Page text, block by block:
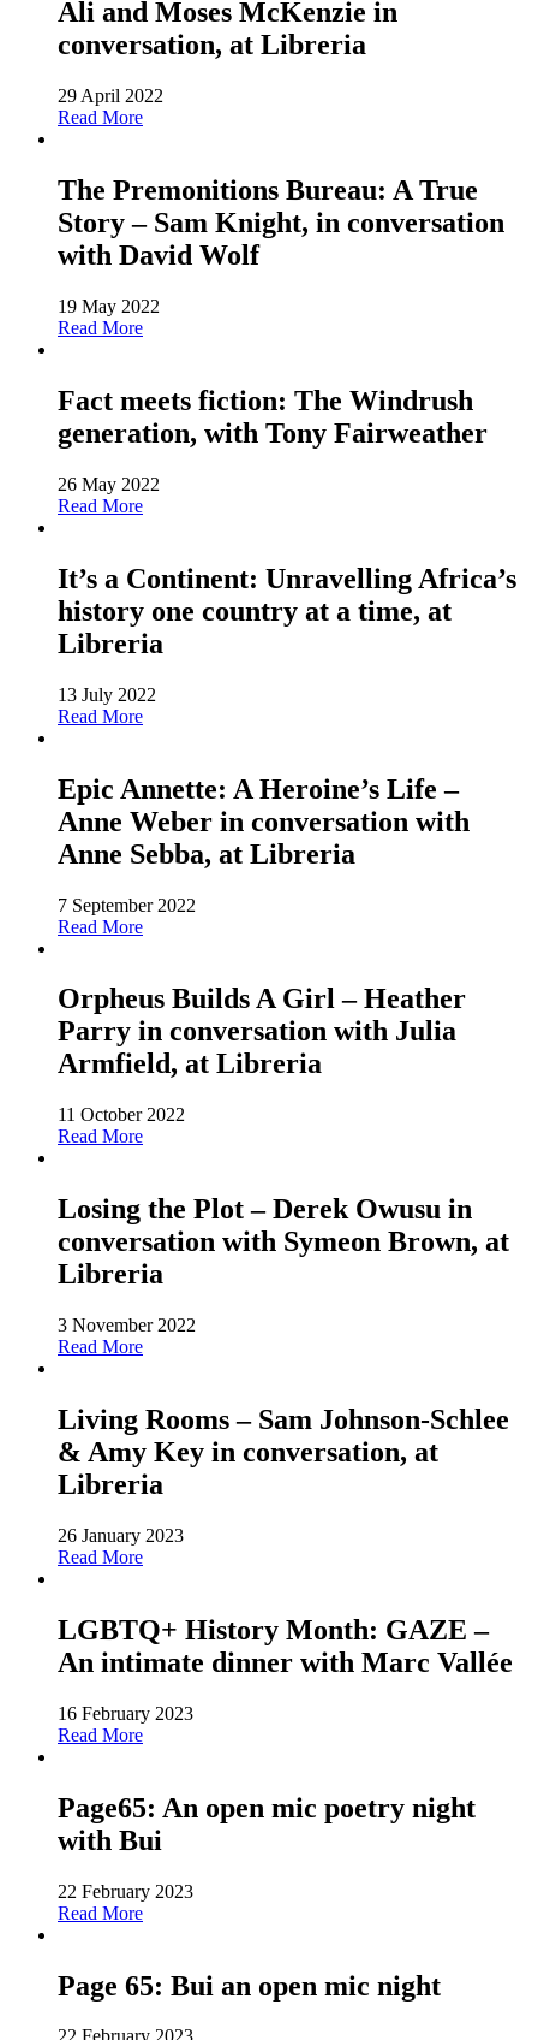
Ali and Moses McKenzie in
conversation, at Libreria
29 April 2022
Read More
The Premonitions Bureau: A True
Story – Sam Knight, in conversation
with David Wolf
19 May 2022
Read More
Fact meets fiction: The Windrush
generation, with Tony Fairweather
26 May 2022
Read More
It’s a Continent: Unravelling Africa’s
history one country at a time, at
Libreria
13 July 2022
Read More
Epic Annette: A Heroine’s Life –
Anne Weber in conversation with
Anne Sebba, at Libreria
7 September 2022
Read More
Orpheus Builds A Girl – Heather
Parry in conversation with Julia
Armfield, at Libreria
11 October 2022
Read More
Losing the Plot – Derek Owusu in
conversation with Symeon Brown, at
Libreria
3 November 2022
Read More
Living Rooms – Sam Johnson-Schlee
& Amy Key in conversation, at
Libreria
26 January 2023
Read More
LGBTQ+ History Month: GAZE –
An intimate dinner with Marc Vallée
16 February 2023
Read More
Page65: An open mic poetry night
with Bui
22 February 2023
Read More
Page 65: Bui an open mic night